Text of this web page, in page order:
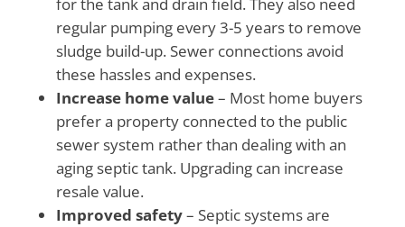
regular pumping every 3-5 years to remove
sludge build-up. Sewer connections avoid
these hassles and expenses.
Increase home value– Most home buyers
prefer a property connected to the public
sewer system rather than dealing with an
aging septic tank. Upgrading can increase
resale value.
Improved safety– Septic systems are